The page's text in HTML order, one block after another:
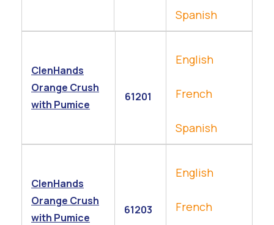
Spanish
ClenHands
Orange Crush
with Pumice
61201
English
French
Spanish
ClenHands
Orange Crush
with Pumice
61203
English
French